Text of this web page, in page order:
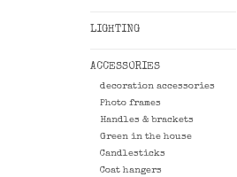
LIGHTING
ACCESSORIES
decoration accessories
Photo frames
Handles & brackets
Green in the house
Candlesticks
Coat hangers